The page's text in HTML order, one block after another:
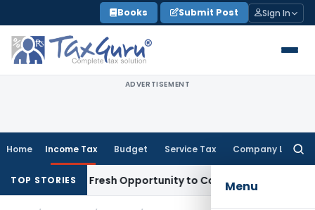
to
content
Books Submit Post Sign In
ADVERTISEMENT
Home Income Tax Budget Service Tax Company Law
Menu
TOP STORIESFresh Opportunity to Condone KVAT Appeal Delay